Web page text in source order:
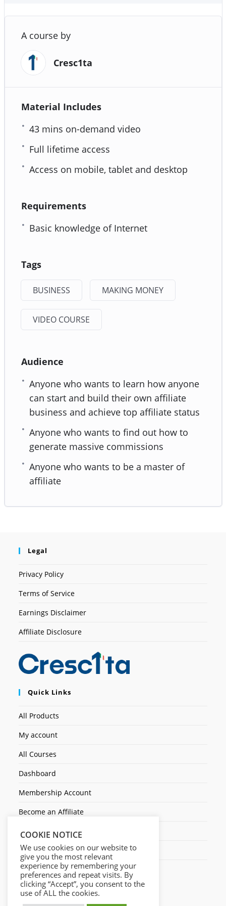
A course by
Cresc1ta
Material Includes
43 mins on-demand video
Full lifetime access
Access on mobile, tablet and desktop
Requirements
Basic knowledge of Internet
Tags
BUSINESS MAKING MONEY
VIDEO COURSE
Audience
Anyone who wants to learn how anyone
can start and build their own affiliate
business and achieve top affiliate status
Anyone who wants to find out how to
generate massive commissions
Anyone who wants to be a master of
affiliate
Legal
Privacy Policy
Terms of Service
Earnings Disclaimer
Affiliate Disclosure
Quick Links
All Products
My account
All Courses
Dashboard
Membership Account
Become an Affiliate
Ticket Assistenza
Contact Us
COOKIE NOTICE
We use cookies on our website to
give you the most relevant
experience by remembering your
preferences and repeat visits. By
clicking “Accept”, you consent to the
use of ALL the cookies.